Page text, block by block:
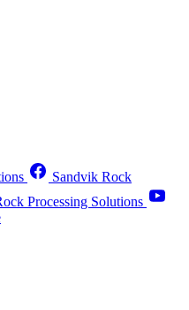
Sandvik Rock
Processing Solutions